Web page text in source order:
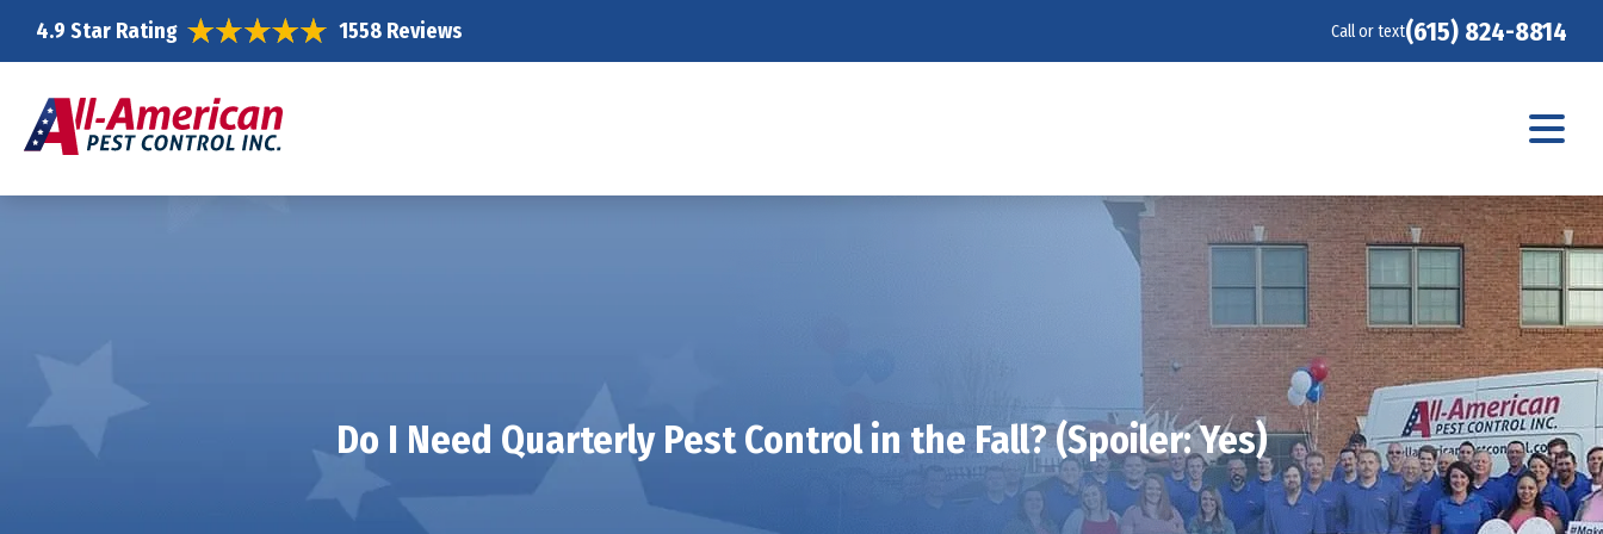
4.9 Star Rating 1558 Reviews Call or text(615) 824-8814
Do I Need Quarterly Pest Control in the Fall? (Spoiler: Yes)